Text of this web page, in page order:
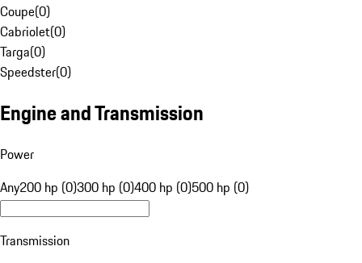
Coupe(0)
Cabriolet(0)
Targa(0)
Speedster(0)
Engine and Transmission
Power
Any200 hp (0)300 hp (0)400 hp (0)500 hp (0)
Transmission